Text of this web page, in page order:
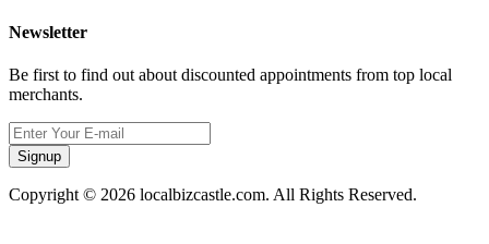
Newsletter
Be first to find out about discounted appointments from top local
merchants.
Signup
Copyright © 2026 localbizcastle.com. All Rights Reserved.